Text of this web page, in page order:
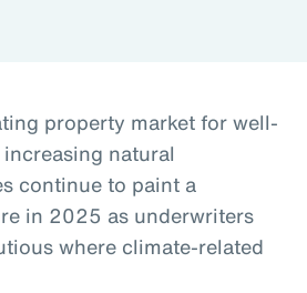
property market for well-
natural
continue to paint a
in 2025 as underwriters
where climate-related